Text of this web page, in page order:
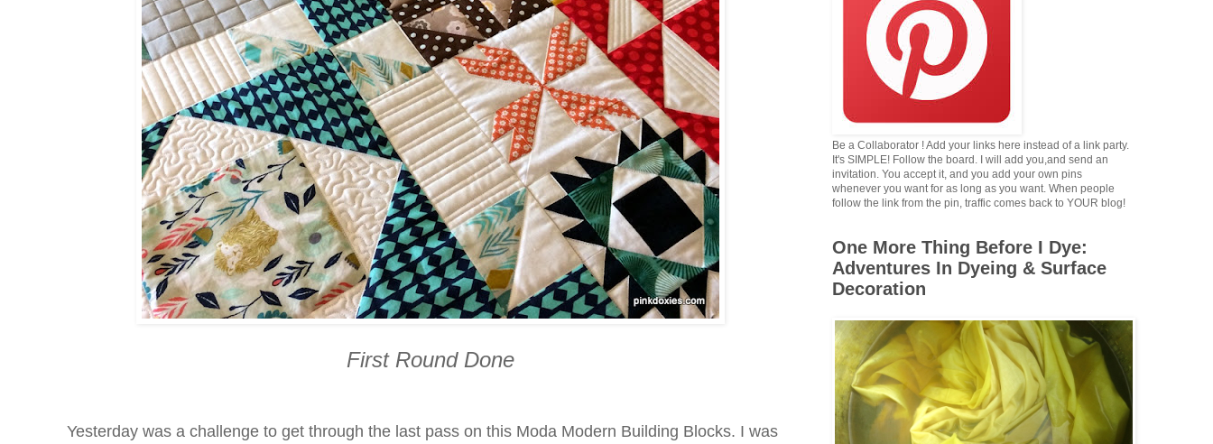
First Round Done
Yesterday was a challenge to get through the last pass on this Moda Modern Building Blocks. I was
Be a Collaborator ! Add your links here instead of a link party.
It's SIMPLE! Follow the board. I will add you,and send an
invitation. You accept it, and you add your own pins
whenever you want for as long as you want. When people
follow the link from the pin, traffic comes back to YOUR blog!
One More Thing Before I Dye:
Adventures In Dyeing & Surface
Decoration